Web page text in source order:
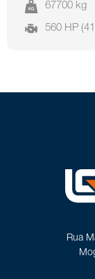
67700 kg
560 HP
Rua